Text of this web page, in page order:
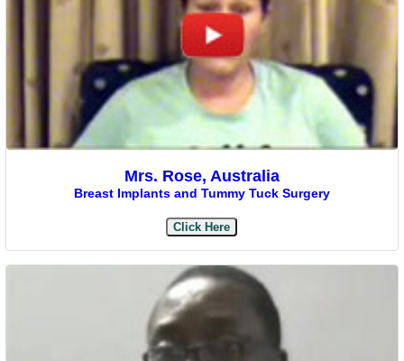
Mrs. Rose, Australia
Breast Implants and Tummy Tuck Surgery
Click Here